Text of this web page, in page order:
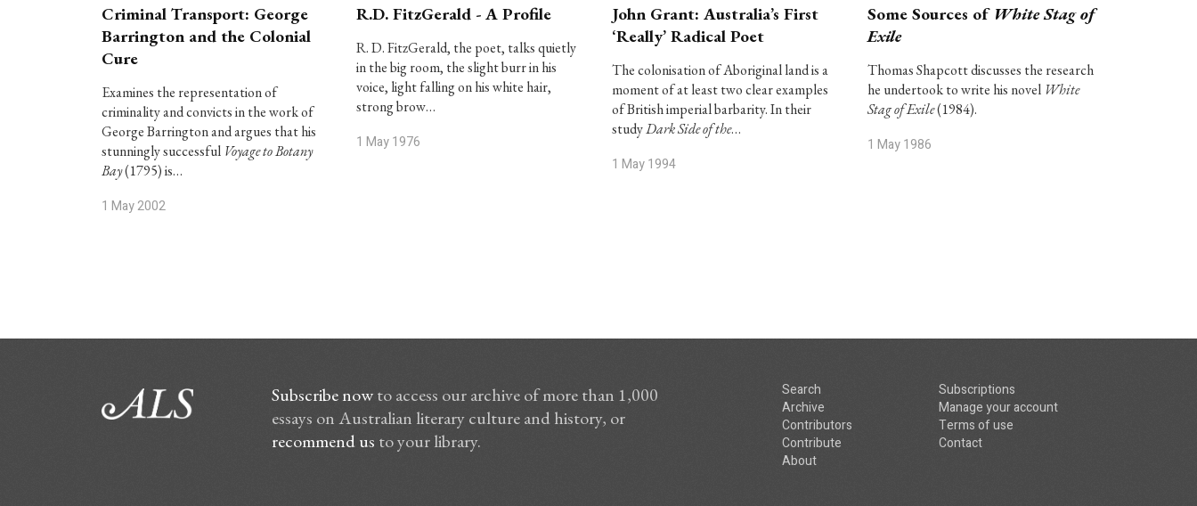
Criminal Transport: George
Barrington and the Colonial
Cure
Examines the representation of
criminality and convicts in the work of
George Barrington and argues that his
stunningly successful Voyage to Botany
Bay(1795) is…
1 May 2002
R.D. FitzGerald - A Profile
R. D. FitzGerald, the poet, talks quietly
in the big room, the slight burr in his
voice, light falling on his white hair,
strong brow…
1 May 1976
John Grant: Australia’s First
‘Really’ Radical Poet
The colonisation of Aboriginal land is a
moment of at least two clear examples
of British imperial barbarity. In their
studyDark Side of the…
1 May 1994
Some Sources of White Stag of
Exile
Thomas Shapcott discusses the research
he undertook to write his novel White
Stag of Exile(1984).
1 May 1986
Subscribe nowto access our archive of more than 1,000
essays on Australian literary culture and history, or
recommend us to your library.
Search
Archive
Contributors
Contribute
About
Subscriptions
Manage your account
Terms of use
Contact